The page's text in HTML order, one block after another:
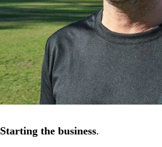
Starting the business.